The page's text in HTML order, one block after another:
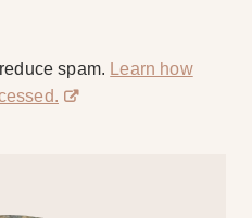
spam. Learn how